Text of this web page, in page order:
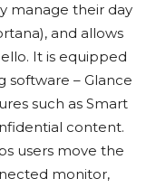
manage their day
and allows
It is equipped
software – Glance
such as Smart
content.
users move the
monitor,